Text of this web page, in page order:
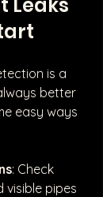
is a
better
easy ways
: Check
visible pipes